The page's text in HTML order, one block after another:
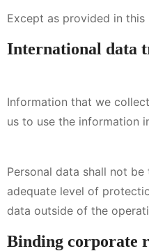
Except as provided in
International data
Information that we
us to use the information
Personal data shall not
adequate level of
data outside of the
Binding corporate